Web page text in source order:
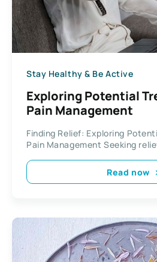
Stay Healthy & Be Active
Exploring Potential
Pain Management
Finding Relief: Exploring
Pain Management Seeking
Read now